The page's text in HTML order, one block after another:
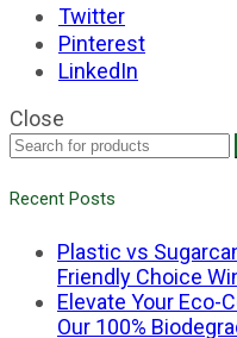
Twitter
Pinterest
LinkedIn
Close
Recent Posts
Plastic vs
Friendly Choice
Elevate Your Eco-
Our 100%